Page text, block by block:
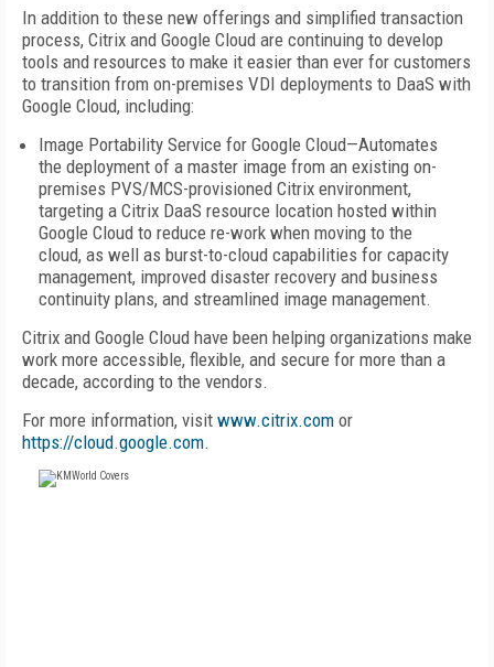
In addition to these new offerings and simplified transaction
process, Citrix and Google Cloud are continuing to develop
tools and resources to make it easier than ever for customers
to transition from on-premises VDI deployments to DaaS with
Google Cloud, including:
Image Portability Service for Google Cloud—Automates
the deployment of a master image from an existing on-
premises PVS/MCS-provisioned Citrix environment,
targeting a Citrix DaaS resource location hosted within
Google Cloud to reduce re-work when moving to the
cloud, as well as burst-to-cloud capabilities for capacity
management, improved disaster recovery and business
continuity plans, and streamlined image management.
Citrix and Google Cloud have been helping organizations make
work more accessible, flexible, and secure for more than a
decade, according to the vendors.
For more information, visit www.citrix.com or
https://cloud.google.com.